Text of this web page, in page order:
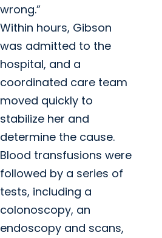
wrong.”
Within hours, Gibson
was admitted to the
hospital, and a
coordinated care team
moved quickly to
stabilize her and
determine the cause.
Blood transfusions were
followed by a series of
tests, including a
colonoscopy, an
endoscopy and scans,